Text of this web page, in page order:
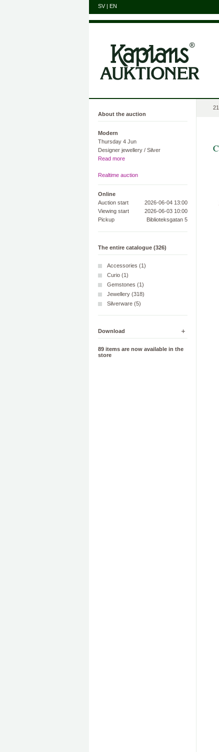
SV| EN
About the auction
Modern
Thursday 4 Jun
Designer jewellery / Silver
Read more
Realtime auction
Online
Auction start
2026-06-04 13:00
Viewing start
2026-06-03 10:00
Pickup
Biblioteksgatan 5
The entire catalogue (326)
Accessories (1)
Curio (1)
Gemstones (1)
Jewellery (318)
Silverware (5)
Download
89 items are now available in the
store